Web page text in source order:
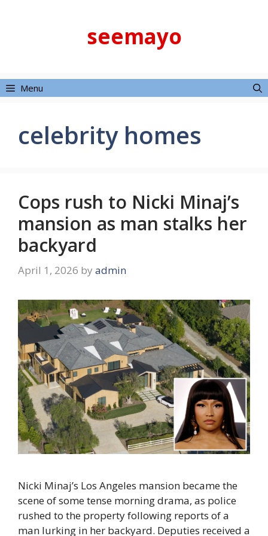
seemayo
Menu
celebrity homes
Cops rush to Nicki Minaj’s
mansion as man stalks her
backyard
April 1, 2026 by admin
Nicki Minaj’s Los Angeles mansion became the
scene of some tense morning drama, as police
rushed to the property following reports of a
man lurking in her backyard. Deputies received a